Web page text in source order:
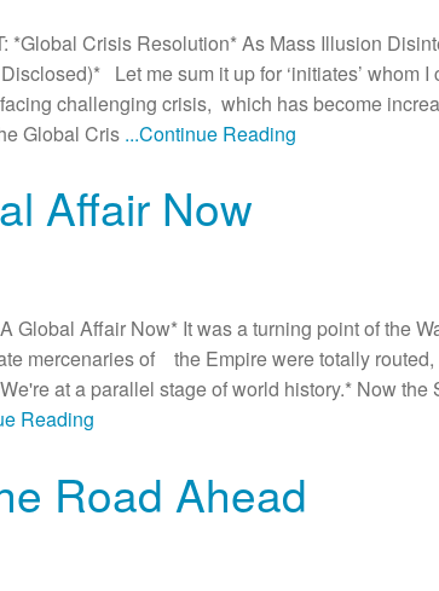
Crisis Resolution* As Mass Illusion
Let me sum it up for ‘initiates’ whom
challenging crisis, which has become
Global Cris ...Continue Reading
Affair Now
Global Affair Now* It was a turning point of the
mercenaries of the Empire were totally
at a parallel stage of world history.* Now the
Reading
Road Ahead